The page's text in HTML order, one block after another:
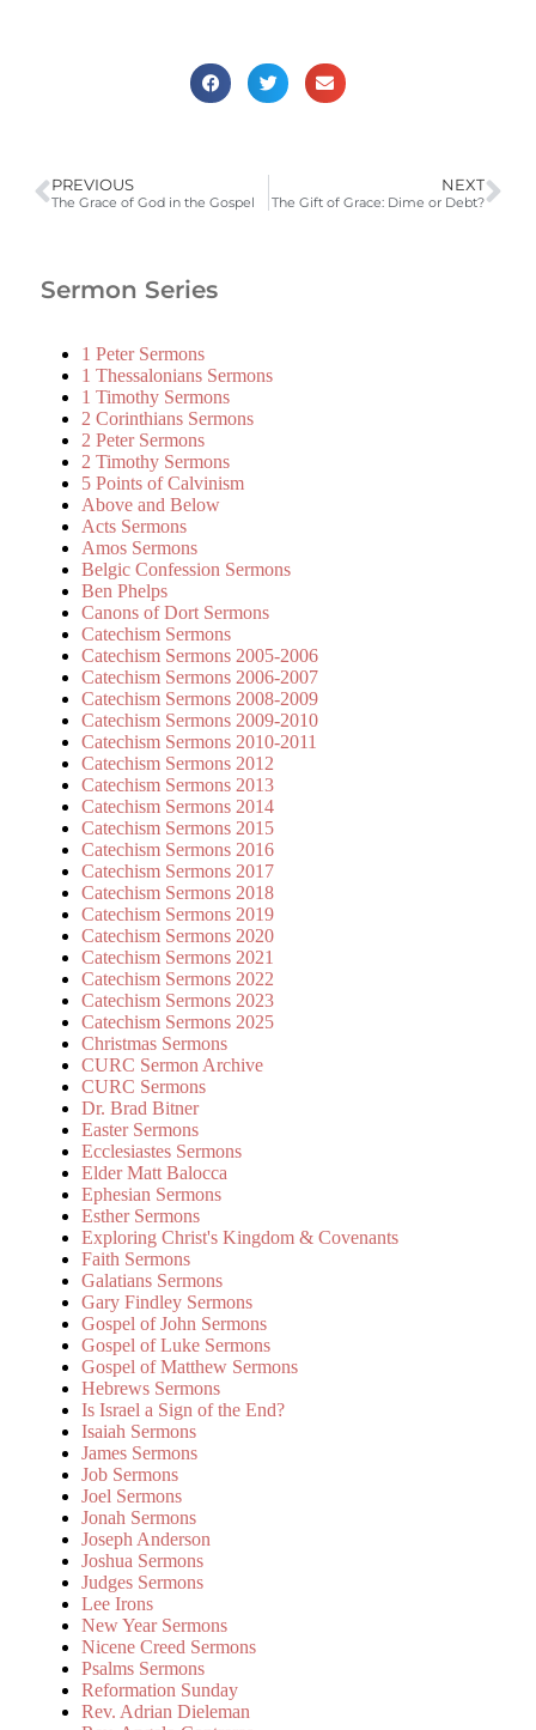
PREVIOUS
The Grace of God in the Gospel
NEXT
The Gift of Grace: Dime or Debt?
Sermon Series
1 Peter Sermons
1 Thessalonians Sermons
1 Timothy Sermons
2 Corinthians Sermons
2 Peter Sermons
2 Timothy Sermons
5 Points of Calvinism
Above and Below
Acts Sermons
Amos Sermons
Belgic Confession Sermons
Ben Phelps
Canons of Dort Sermons
Catechism Sermons
Catechism Sermons 2005-2006
Catechism Sermons 2006-2007
Catechism Sermons 2008-2009
Catechism Sermons 2009-2010
Catechism Sermons 2010-2011
Catechism Sermons 2012
Catechism Sermons 2013
Catechism Sermons 2014
Catechism Sermons 2015
Catechism Sermons 2016
Catechism Sermons 2017
Catechism Sermons 2018
Catechism Sermons 2019
Catechism Sermons 2020
Catechism Sermons 2021
Catechism Sermons 2022
Catechism Sermons 2023
Catechism Sermons 2025
Christmas Sermons
CURC Sermon Archive
CURC Sermons
Dr. Brad Bitner
Easter Sermons
Ecclesiastes Sermons
Elder Matt Balocca
Ephesian Sermons
Esther Sermons
Exploring Christ's Kingdom & Covenants
Faith Sermons
Galatians Sermons
Gary Findley Sermons
Gospel of John Sermons
Gospel of Luke Sermons
Gospel of Matthew Sermons
Hebrews Sermons
Is Israel a Sign of the End?
Isaiah Sermons
James Sermons
Job Sermons
Joel Sermons
Jonah Sermons
Joseph Anderson
Joshua Sermons
Judges Sermons
Lee Irons
New Year Sermons
Nicene Creed Sermons
Psalms Sermons
Reformation Sunday
Rev. Adrian Dieleman